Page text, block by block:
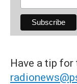
Have a tip for